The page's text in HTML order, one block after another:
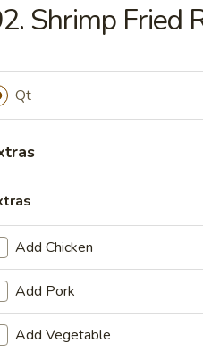
Soup
Rice
Gai
Shrimp Fried
Qt
Add Chicken
Add Pork
Add Vegetable